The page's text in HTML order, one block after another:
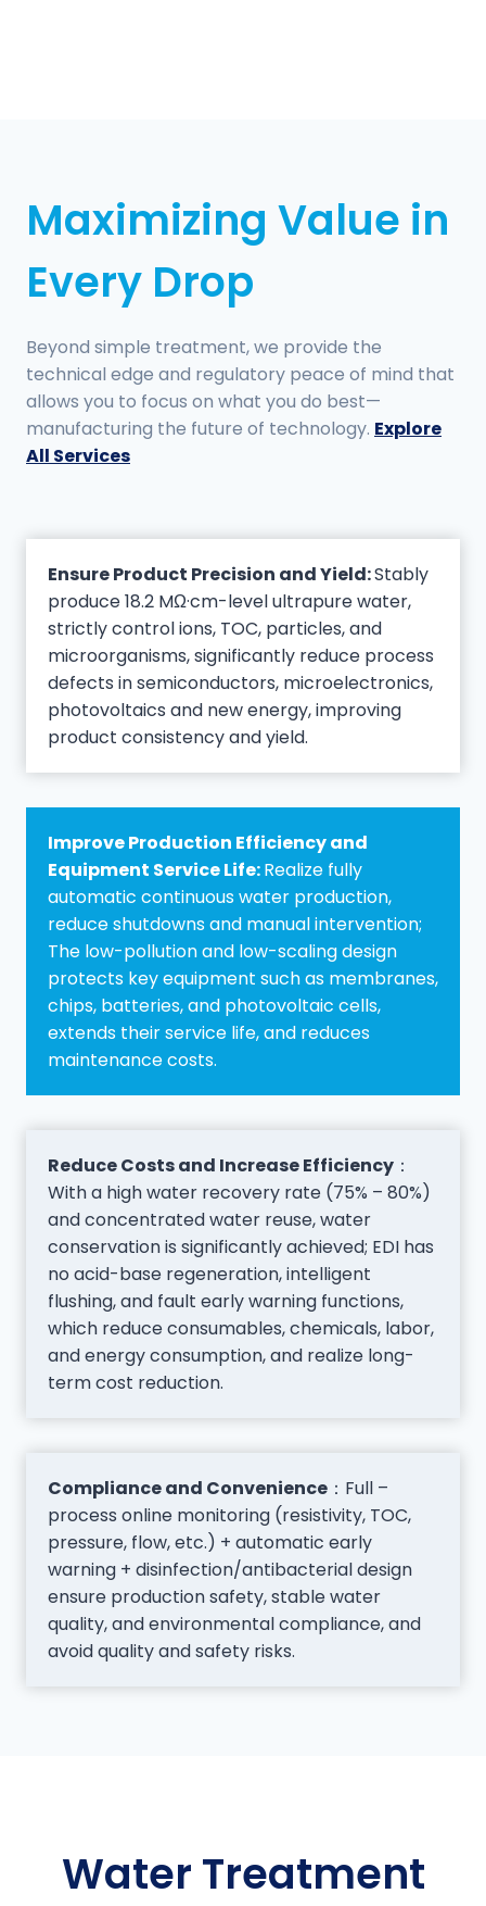
Maximizing Value in
Every Drop
Beyond simple treatment, we provide the
technical edge and regulatory peace of mind that
allows you to focus on what you do best—
manufacturing the future of technology. Explore
All Services
Ensure Product Precision and Yield:Stably
produce 18.2 MΩ·cm-level ultrapure water,
strictly control ions, TOC, particles, and
microorganisms, significantly reduce process
defects in semiconductors, microelectronics,
photovoltaics and new energy, improving
product consistency and yield.
Improve Production Efficiency and
Equipment Service Life:Realize fully
automatic continuous water production,
reduce shutdowns and manual intervention;
The low-pollution and low-scaling design
protects key equipment such as membranes,
chips, batteries, and photovoltaic cells,
extends their service life, and reduces
maintenance costs.
Reduce Costs and Increase Efficiency ：
With a high water recovery rate (75% – 80%)
and concentrated water reuse, water
conservation is significantly achieved; EDI has
no acid-base regeneration, intelligent
flushing, and fault early warning functions,
which reduce consumables, chemicals, labor,
and energy consumption, and realize long-
term cost reduction.
Compliance and Convenience ：Full –
process online monitoring (resistivity, TOC,
pressure, flow, etc.) + automatic early
warning + disinfection/antibacterial design
ensure production safety, stable water
quality, and environmental compliance, and
avoid quality and safety risks.
Water Treatment